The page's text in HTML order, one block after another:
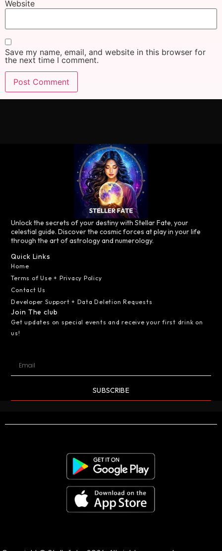
Website
Save my name, email, and website in this browser for
the next time I comment.
Unlock the secrets of your destiny with Stellar Fate, your
celestial guide. Discover the cosmic forces at play in your life
through the art of astrology and numerology.
Quick Links
Home
Terms of Use + Privacy Policy
Contact Us
Developer Support + Data Deletion Requests
Join The club
Get updates on special events and receive your first drink on
us!
SUBSCRIBE